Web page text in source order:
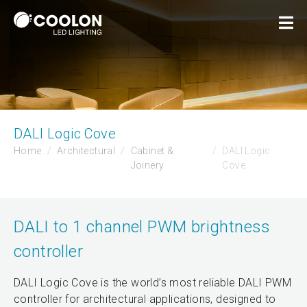
DALI Logic Cove
Home Architectural
Cabinet &
Joinery
DALI Logic
Cove
DALI to 1 channel PWM brightness
controller
DALI Logic Cove is the world’s most reliable DALI PWM
controller for architectural applications, designed to